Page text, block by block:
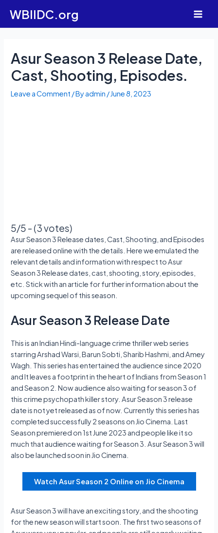
content
WBIIDC.org
Asur Season 3 Release Date,
Cast, Shooting, Episodes.
Leave a Comment / Byadmin /June 8, 2023
5/5 - (3 votes)
Asur Season 3 Release dates, Cast, Shooting, and Episodes
are released online with the details. Here we emulated the
relevant details and information with respect to Asur
Season 3 Release dates, cast, shooting, story, episodes,
etc. Stick with an article for further information about the
upcoming sequel of this season.
Asur Season 3 Release Date
This is an Indian Hindi-language crime thriller web series
starring Arshad Warsi, Barun Sobti, Sharib Hashmi, and Amey
Wagh. This series has entertained the audience since 2020
and It leaves a footprint in the heart of Indians from Season 1
and Season 2. Now audience also waiting for season 3 of
this crime psychopath killer story. Asur Season 3 release
date is not yet released as of now. Currently this series has
completed successfully 2 seasons on Jio Cinema. Last
Season premiered on 1st June 2023 and people like it so
much that audience waiting for Season 3. Asur Season 3 will
also be launched soon in Jio Cinema.
Watch Asur Season 2 Online on Jio Cinema
Asur Season 3 will have an exciting story, and the shooting
for the new season will start soon. The first two seasons of